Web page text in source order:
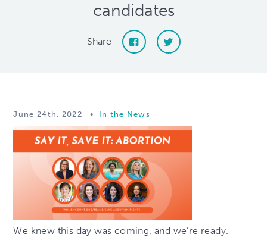
candidates
Share
June 24th, 2022 • In the News
We knew this day was coming, and we’re ready.